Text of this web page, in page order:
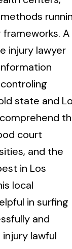
A
injury lawyer
state and
court
and the
in Los
local
in surfing
and
lawful